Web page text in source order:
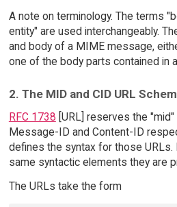
A note on terminology. The terms
entity" are used interchangeably.
and body of a MIME message,
one of the body parts contained in
2. The MID and CID URL
RFC 1738 [URL] reserves the
Message-ID and Content-ID
defines the syntax for those URLs.
same syntactic elements they are
The URLs take the form